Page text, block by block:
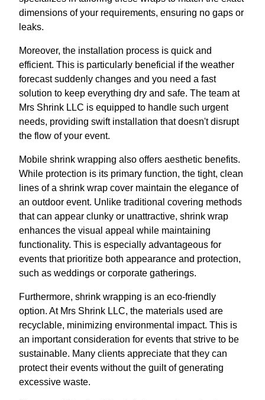
dimensions of your requirements, ensuring no gaps or
leaks.
Moreover, the installation process is quick and
efficient. This is particularly beneficial if the weather
forecast suddenly changes and you need a fast
solution to keep everything dry and safe. The team at
Mrs Shrink LLC is equipped to handle such urgent
needs, providing swift installation that doesn't disrupt
the flow of your event.
Mobile shrink wrapping also offers aesthetic benefits.
While protection is its primary function, the tight, clean
lines of a shrink wrap cover maintain the elegance of
an outdoor event. Unlike traditional covering methods
that can appear clunky or unattractive, shrink wrap
enhances the visual appeal while maintaining
functionality. This is especially advantageous for
events that prioritize both appearance and protection,
such as weddings or corporate gatherings.
Furthermore, shrink wrapping is an eco-friendly
option. At Mrs Shrink LLC, the materials used are
recyclable, minimizing environmental impact. This is
an important consideration for events that strive to be
sustainable. Many clients appreciate that they can
protect their events without the guilt of generating
excessive waste.